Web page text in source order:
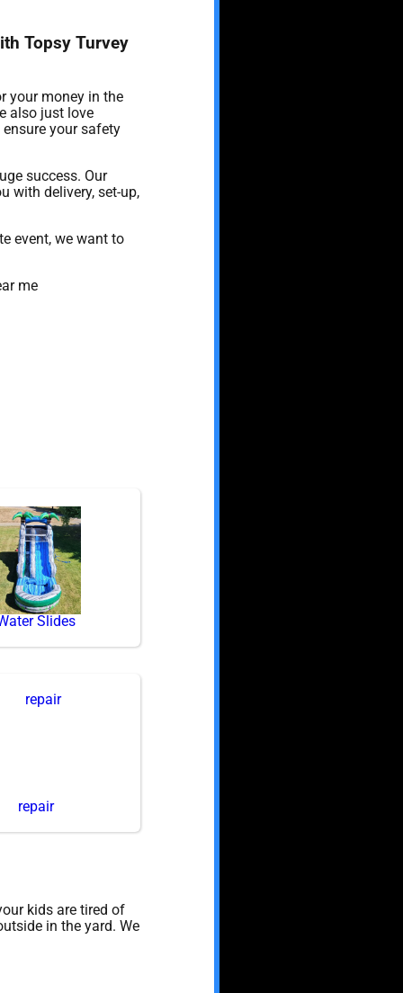
Topsy Turvey
your money in the
also just love
your safety
success. Our
with delivery, set-up,
event, we want to
Slides
repair
kids are tired of
in the yard. We